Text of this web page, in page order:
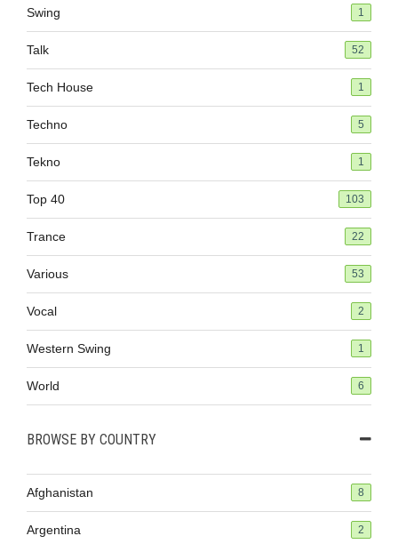
Swing 1
Talk 52
Tech House 1
Techno 5
Tekno 1
Top 40 103
Trance 22
Various 53
Vocal 2
Western Swing 1
World 6
BROWSE BY COUNTRY
Afghanistan 8
Argentina 2